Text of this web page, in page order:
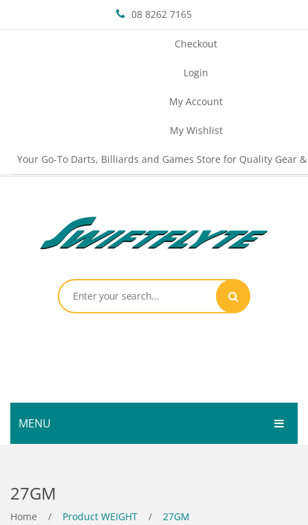
08 8262 7165
Checkout
Login
My Account
My Wishlist
Your Go-To Darts, Billiards and Games Store for Quality Gear
MENU
SHOP
Bar Room
SERVICES
27GM
Home / Product WEIGHT / 27GM